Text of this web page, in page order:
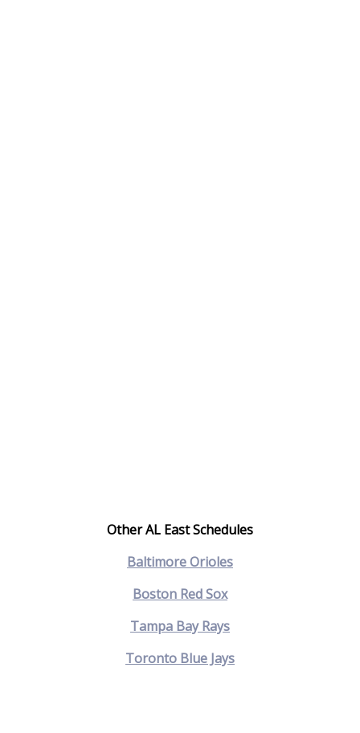
Other AL East Schedules
Baltimore Orioles
Boston Red Sox
Tampa Bay Rays
Toronto Blue Jays